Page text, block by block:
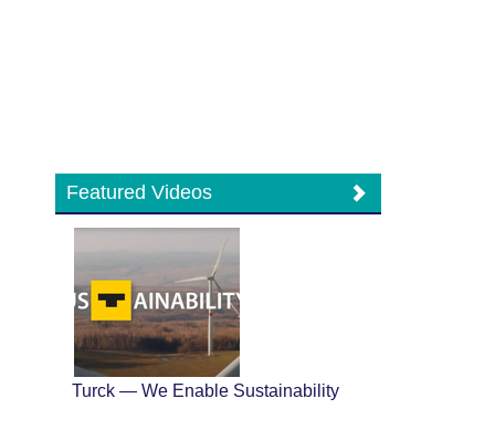
Featured Videos
Turck — We Enable Sustainability